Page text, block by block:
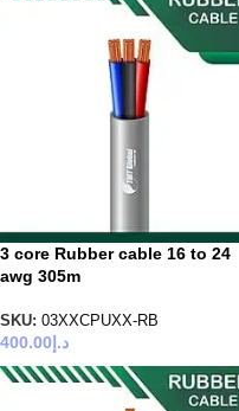
3 core Rubber cable 16 to 24
awg 305m
SKU: 03XXCPUXX-RB
د.إ 400.00